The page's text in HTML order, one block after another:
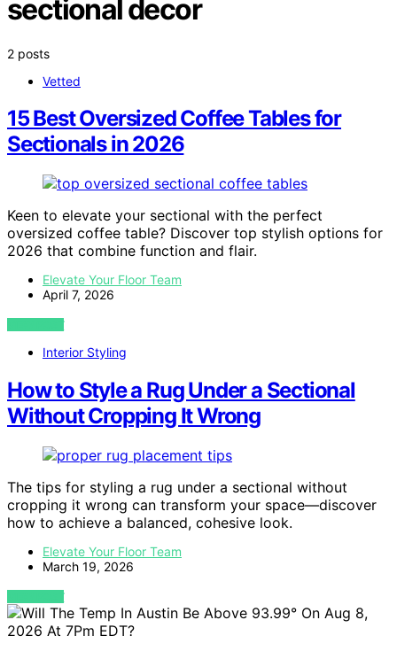
sectional decor
2 posts
Vetted
15 Best Oversized Coffee Tables for
Sectionals in 2026
Keen to elevate your sectional with the perfect
oversized coffee table? Discover top stylish options for
2026 that combine function and flair.
Elevate Your Floor Team
April 7, 2026
VIEW POST
Interior Styling
How to Style a Rug Under a Sectional
Without Cropping It Wrong
The tips for styling a rug under a sectional without
cropping it wrong can transform your space—discover
how to achieve a balanced, cohesive look.
Elevate Your Floor Team
March 19, 2026
VIEW POST